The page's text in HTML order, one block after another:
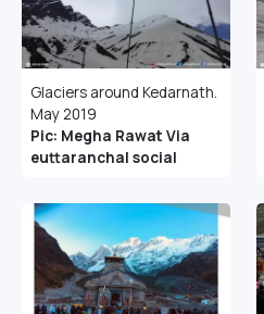
Glaciers around Kedarnath.
May 2019
Pic: Megha Rawat Via
euttaranchal social